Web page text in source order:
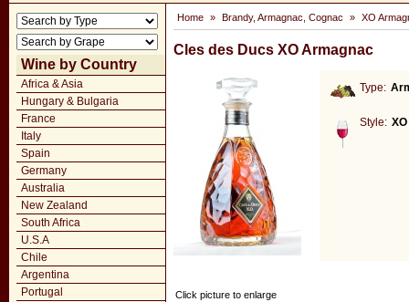
Wine by Country
Africa & Asia
Hungary & Bulgaria
France
Italy
Spain
Germany
Australia
New Zealand
South Africa
U.S.A
Chile
Argentina
Portugal
Home » Brandy, Armagnac, Cognac » XO
Cles des Ducs XO Armagnac
Type:
Style:
Click picture to enlarge